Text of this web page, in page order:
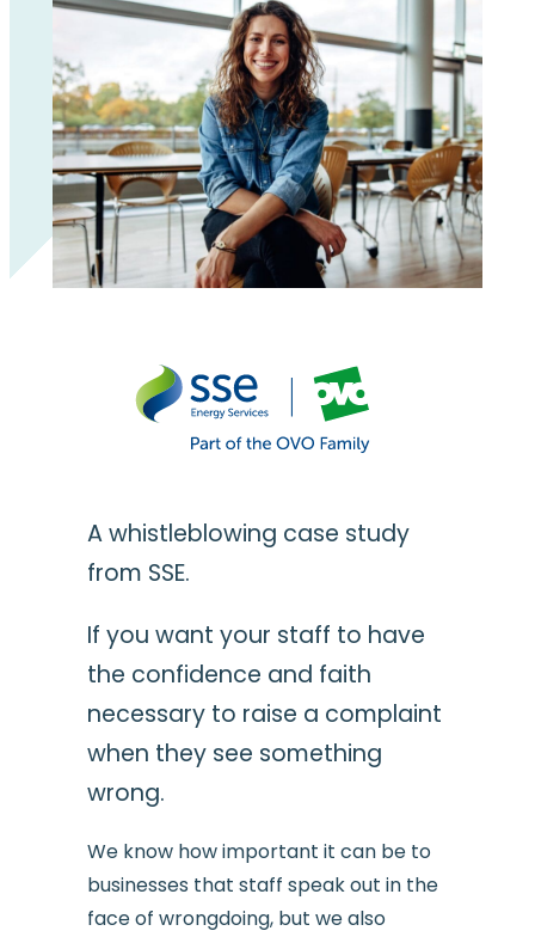
A whistleblowing case study
from SSE.
If you want your staff to have
the confidence and faith
necessary to raise a complaint
when they see something
wrong.
We know how important it can be to
businesses that staff speak out in the
face of wrongdoing, but we also